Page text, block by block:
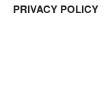
PRIVACY POLICY